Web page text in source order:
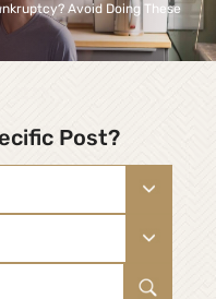
Avoid Doing These
Post?